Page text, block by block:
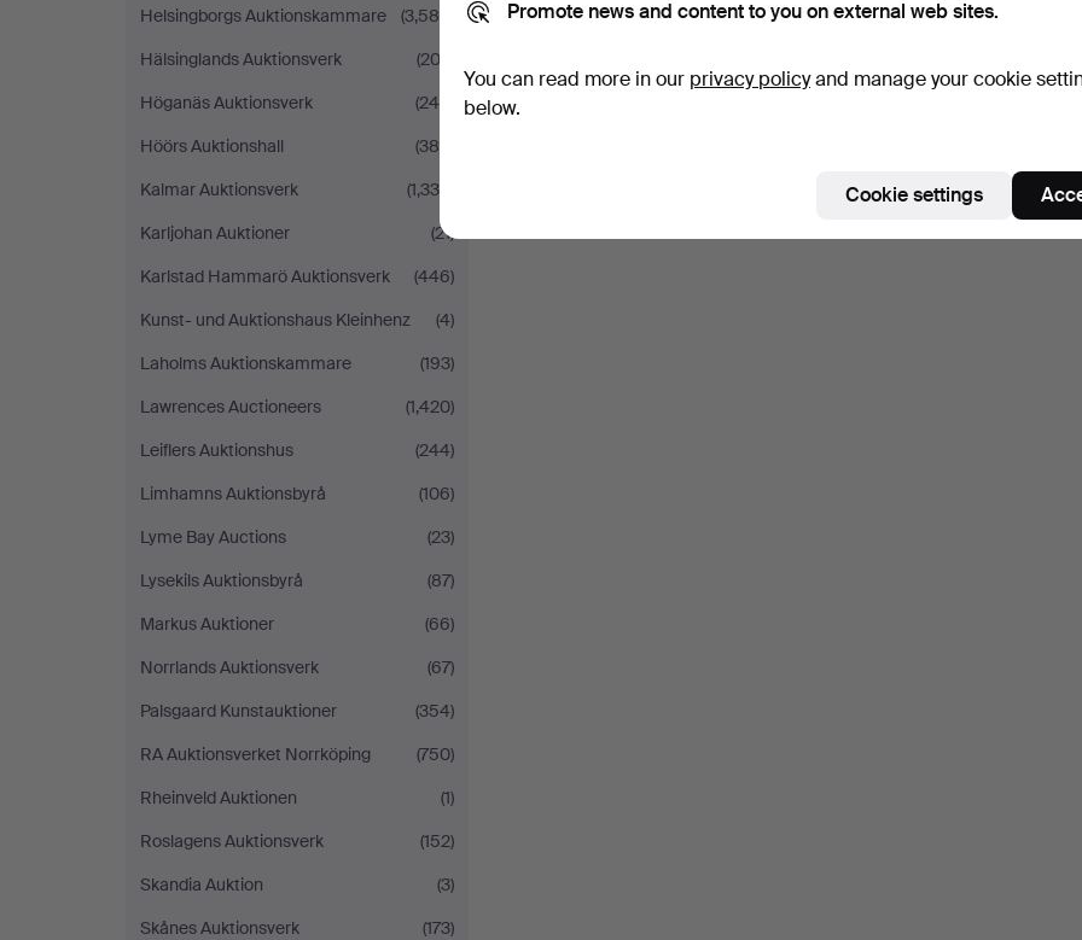
Helsingborgs Auktionskammare
(3,586)
Hälsinglands Auktionsverk
(202)
Höganäs Auktionsverk
(244)
Höörs Auktionshall
(384)
Kalmar Auktionsverk
(1,338)
Karljohan Auktioner
(21)
Karlstad Hammarö Auktionsverk
(446)
Kunst- und Auktionshaus Kleinhenz
(4)
Laholms Auktionskammare
(193)
Lawrences Auctioneers
(1,420)
Leiflers Auktionshus
(244)
Limhamns Auktionsbyrå
(106)
Lyme Bay Auctions
(23)
Lysekils Auktionsbyrå
(87)
Markus Auktioner
(66)
Norrlands Auktionsverk
(67)
Palsgaard Kunstauktioner
(354)
RA Auktionsverket Norrköping
(750)
Rheinveld Auktionen
(1)
Roslagens Auktionsverk
(152)
Skandia Auktion
(3)
Skånes Auktionsverk
(173)
Promote news and content to you on external web sites.
You can read more in our privacy policyand manage your cookie
below.
Cookie settings